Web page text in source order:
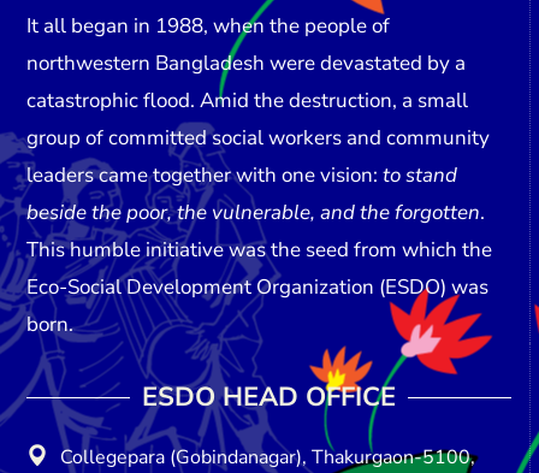
It all began in 1988, when the people of
northwestern Bangladesh were devastated by a
catastrophic flood. Amid the destruction, a small
group of committed social workers and community
leaders came together with one vision:to stand
beside the poor, the vulnerable, and the forgotten.
This humble initiative was the seed from which the
Eco-Social Development Organization (ESDO) was
born.
ESDO HEAD OFFICE​
Collegepara (Gobindanagar), Thakurgaon-5100,